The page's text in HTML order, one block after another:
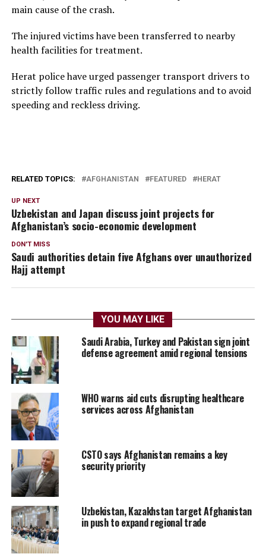
main cause of the crash.
The injured victims have been transferred to nearby
health facilities for treatment.
Herat police have urged passenger transport drivers to
strictly follow traffic rules and regulations and to avoid
speeding and reckless driving.
RELATED TOPICS: AFGHANISTAN FEATURED HERAT
UP NEXT
Uzbekistan and Japan discuss joint projects for
Afghanistan’s socio-economic development
DON'T MISS
Saudi authorities detain five Afghans over unauthorized
Hajj attempt
YOU MAY LIKE
Saudi Arabia, Turkey and Pakistan sign joint
defense agreement amid regional tensions
WHO warns aid cuts disrupting healthcare
services across Afghanistan
CSTO says Afghanistan remains a key
security priority
Uzbekistan, Kazakhstan target Afghanistan
in push to expand regional trade